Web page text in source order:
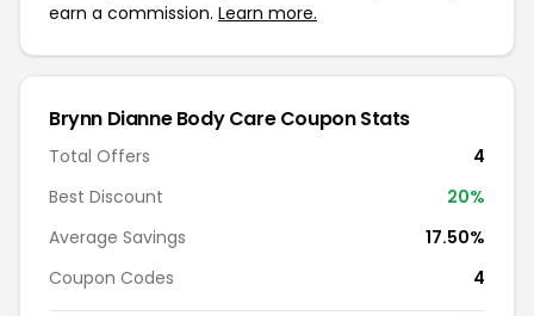
earn a commission. Learn more.
Brynn Dianne Body Care Coupon Stats
Total Offers
4
Best Discount
20%
Average Savings
17.50%
Coupon Codes
4